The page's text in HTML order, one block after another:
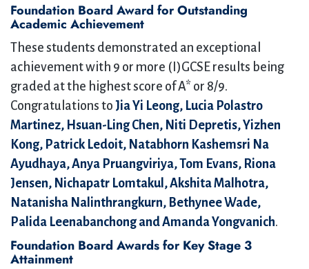
Foundation Board Award for Outstanding
Academic Achievement
These students demonstrated an exceptional
achievement with 9 or more (I)GCSE results being
graded at the highest score of A* or 8/9.
Congratulations to Jia Yi Leong, Lucia Polastro
Martinez, Hsuan-Ling Chen, Niti Depretis, Yizhen
Kong, Patrick Ledoit, Natabhorn Kashemsri Na
Ayudhaya, Anya Pruangviriya, Tom Evans, Riona
Jensen, Nichapatr Lomtakul, Akshita Malhotra,
Natanisha Nalinthrangkurn, Bethynee Wade,
Palida Leenabanchong and Amanda Yongvanich.
Foundation Board Awards for Key Stage 3
Attainment